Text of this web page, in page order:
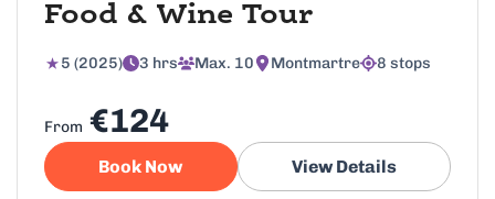
Food & Wine Tour
5 (2025) 3 hrs Max. 10 Montmartre 8 stops
From €124
Book Now View Details